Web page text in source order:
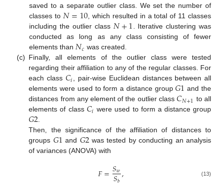
saved to a separate outlier class. We set the number of
classes to𝑁=10, which resulted in a total of 11 classes
including the outlier class 𝑁+1. Iterative clustering was
conducted as long as any class consisting of fewer
elements than𝑁𝑐 was created.
(c) Finally, all elements of the outlier class were tested
regarding their affiliation to any of the regular classes. For
each class 𝐶𝑖, pair-wise Euclidean distances between all
elements were used to form a distance group𝐺1 and the
distances from any element of the outlier class𝐶𝑁+1 to all
elements of class 𝐶𝑖 were used to form a distance group
𝐺2.
Then, the significance of the affiliation of distances to
groups 𝐺1 and 𝐺2was tested by conducting an analysis
of variances (ANOVA) with
𝐹=𝑆𝑤
𝑆𝑏, (13)